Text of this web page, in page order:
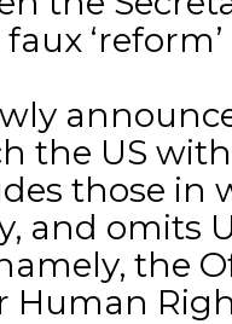
‘reform’
the US
those in
and omits
the